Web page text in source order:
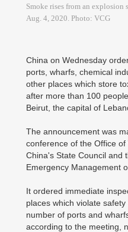
Smoke rises from an
Aug. 4, 2020. Photo: VCG
China on Wednesday
ports, wharfs, chemical
other places which store
after more than 100
Beirut, the capital of
The announcement was
conference of the Office
China's State Council and
Emergency Management
It ordered immediate
places which violate
number of ports and
according to the meeting,